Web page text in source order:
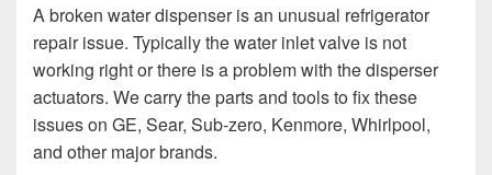
A broken water dispenser is an unusual refrigerator
repair issue. Typically the water inlet valve is not
working right or there is a problem with the disperser
actuators. We carry the parts and tools to fix these
issues on GE, Sear, Sub-zero, Kenmore, Whirlpool,
and other major brands.